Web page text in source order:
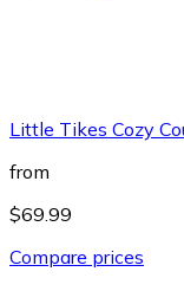
Little Tikes Cozy
from
$69.99
Compare prices